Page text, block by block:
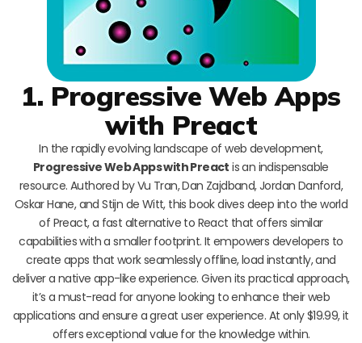
1. Progressive Web Apps
with Preact
In the rapidly evolving landscape of web development,
Progressive Web Apps with Preact is an indispensable
resource. Authored by Vu Tran, Dan Zajdband, Jordan Danford,
Oskar Hane, and Stijn de Witt, this book dives deep into the world
of Preact, a fast alternative to React that offers similar
capabilities with a smaller footprint. It empowers developers to
create apps that work seamlessly offline, load instantly, and
deliver a native app-like experience. Given its practical approach,
it’s a must-read for anyone looking to enhance their web
applications and ensure a great user experience. At only $19.99, it
offers exceptional value for the knowledge within.